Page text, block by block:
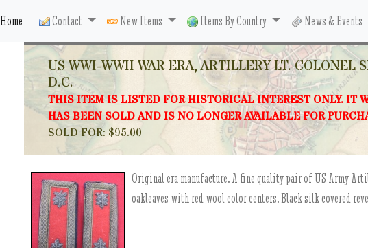
Home Contact New Items Items By Country News & Events
US WWI-WWII WAR ERA, ARTILLERY LT. COLONEL
D.C.
THIS ITEM IS LISTED FOR HISTORICAL INTEREST ONLY. IT
HAS BEEN SOLD AND IS NO LONGER AVAILABLE FOR
SOLD FOR: $95.00
Original era manufacture. A fine quality pair of US Army
oakleaves with red wool color centers. Black silk covered